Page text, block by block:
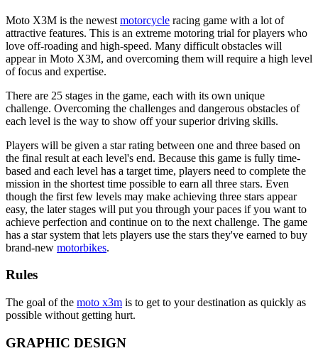
Moto X3M is the newest motorcycle racing game with a lot of
attractive features. This is an extreme motoring trial for players who
love off-roading and high-speed. Many difficult obstacles will
appear in Moto X3M, and overcoming them will require a high level
of focus and expertise.
There are 25 stages in the game, each with its own unique
challenge. Overcoming the challenges and dangerous obstacles of
each level is the way to show off your superior driving skills.
Players will be given a star rating between one and three based on
the final result at each level's end. Because this game is fully time-
based and each level has a target time, players need to complete the
mission in the shortest time possible to earn all three stars. Even
though the first few levels may make achieving three stars appear
easy, the later stages will put you through your paces if you want to
achieve perfection and continue on to the next challenge. The game
has a star system that lets players use the stars they've earned to buy
brand-new motorbikes.
Rules
The goal of the moto x3m is to get to your destination as quickly as
possible without getting hurt.
GRAPHIC DESIGN